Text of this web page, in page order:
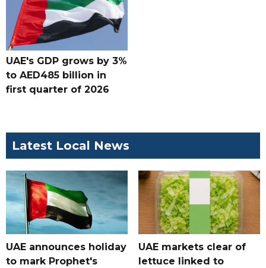
UAE's GDP grows by 3%
to AED485 billion in
first quarter of 2026
Latest Local News
UAE announces holiday
to mark Prophet's
UAE markets clear of
lettuce linked to